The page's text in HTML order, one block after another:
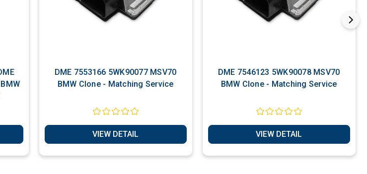
DME 7553166 5WK90077 MSV70
BMW Clone - Matching Service
VIEW DETAIL
DME 7546123 5WK90078 MSV70
BMW Clone - Matching Service
VIEW DETAIL